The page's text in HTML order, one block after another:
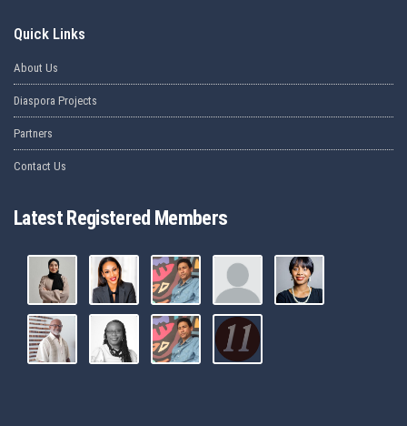
Quick Links
About Us
Diaspora Projects
Partners
Contact Us
Latest Registered Members